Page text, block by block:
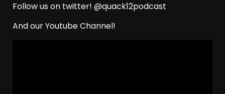
Follow us on twitter! @quack12podcast
And our Youtube Channel!